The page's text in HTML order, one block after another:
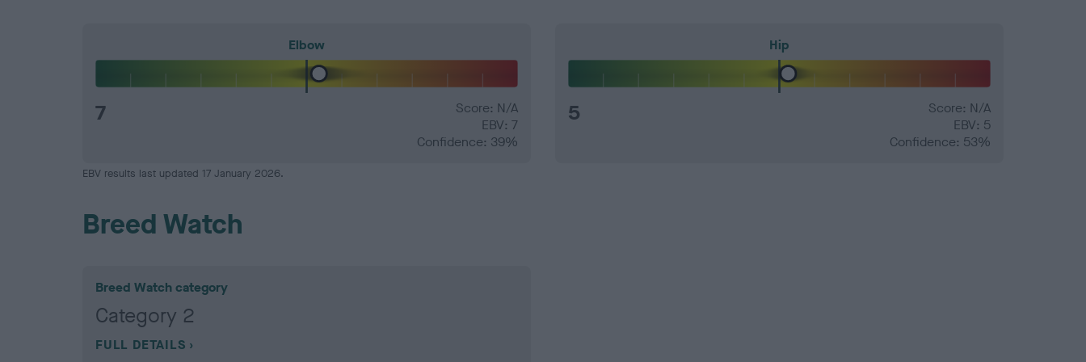
Elbow
7
Score: N/A
EBV: 7
Confidence: 39%
Hip
5
Score: N/A
EBV: 5
Confidence: 53%
EBV results last updated 17 January 2026.
Breed Watch
Breed Watch category
Category 2
FULL DETAILS